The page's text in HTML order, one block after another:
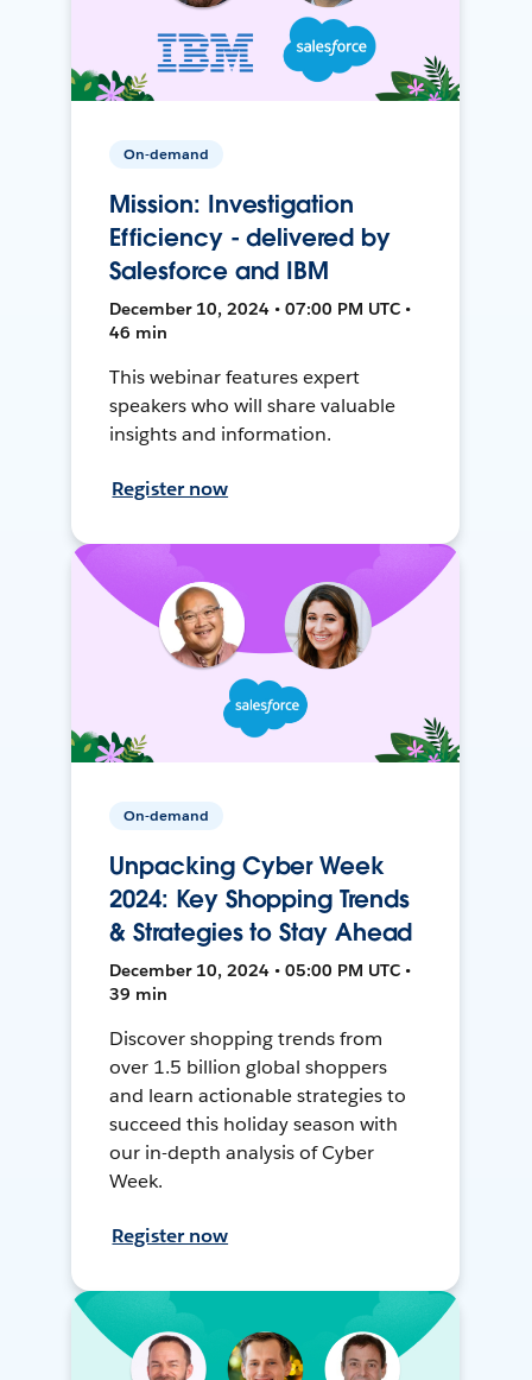
On-demand
Mission: Investigation
Efficiency - delivered by
Salesforce and IBM
December 10, 2024 • 07:00 PM UTC •
46 min
This webinar features expert
speakers who will share valuable
insights and information.
Register now
On-demand
Unpacking Cyber Week
2024: Key Shopping Trends
& Strategies to Stay Ahead
December 10, 2024 • 05:00 PM UTC •
39 min
Discover shopping trends from
over 1.5 billion global shoppers
and learn actionable strategies to
succeed this holiday season with
our in-depth analysis of Cyber
Week.
Register now